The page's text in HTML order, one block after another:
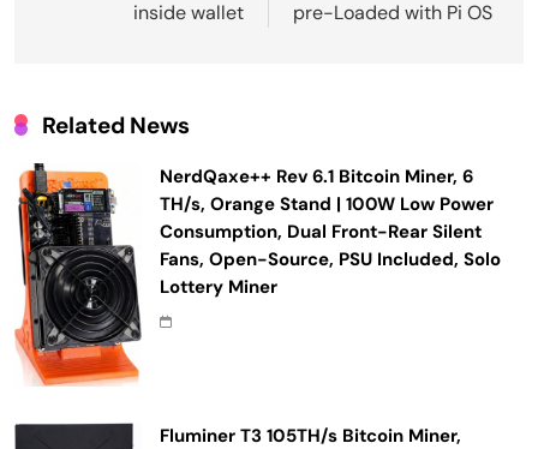
inside wallet
pre-Loaded with Pi OS
Related News
NerdQaxe++ Rev 6.1 Bitcoin Miner, 6
TH/s, Orange Stand | 100W Low Power
Consumption, Dual Front-Rear Silent
Fans, Open-Source, PSU Included, Solo
Lottery Miner
Fluminer T3 105TH/s Bitcoin Miner,